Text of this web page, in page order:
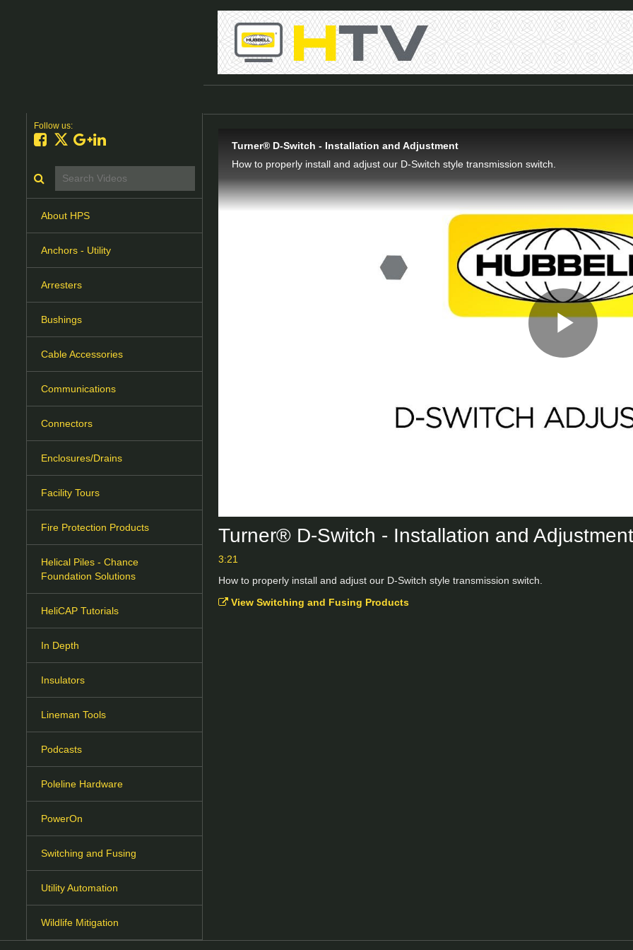
Follow us:
Like on Facebook
Follow on X
Follow on Google+
Connect on LinkedIn
Search videos icon
About HPS
Anchors - Utility
Arresters
Bushings
Cable Accessories
Communications
Connectors
Enclosures/Drains
Facility Tours
Fire Protection Products
Helical Piles - Chance
Foundation Solutions
HeliCAP Tutorials
In Depth
Insulators
Lineman Tools
Podcasts
Poleline Hardware
PowerOn
Switching and Fusing
Utility Automation
Wildlife Mitigation
Turner® D-Switch - Installation and Adjustment
How to properly install and adjust our D-Switch style transmission switch.
Play
Turner® D-Switch - Installation and Adjustment
3:21
How to properly install and adjust our D-Switch style transmission switch.
View Switching and Fusing Products